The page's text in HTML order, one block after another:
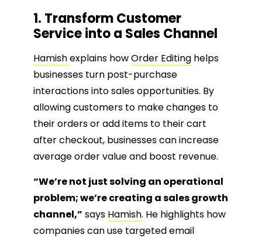
1. Transform Customer
Service into a Sales Channel
Hamishexplains howOrder Editing helps
businesses turn post-purchase
interactions into sales opportunities. By
allowing customers to make changes to
their orders or add items to their cart
after checkout, businesses can increase
average order value and boost revenue.
“We’re not just solving an operational
problem; we’re creating a sales growth
channel,” says Hamish. He highlights how
companies can use targeted email